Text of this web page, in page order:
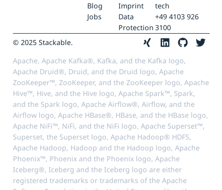
Blog
Jobs
Imprint
Data
Protection
tech
+49 4103 926
3100
© 2025 Stackable.
Apache, Apache Kafka®, Kafka, and the Kafka logo,
Apache Druid®, Druid, and the Druid logo, Apache
ZooKeeper™, ZooKeeper, and the ZooKeeper logo, Apache
Hive™, Hive, and the Hive logo, Apache Spark™, Spark,
and the Spark logo, Apache Airflow®, Airflow, and the
Airflow logo, Apache HBase®, HBase, and the HBase logo,
Apache NiFi™, NiFi, and the NiFi logo, Apache Superset™,
Superset, the Superset logo, Apache Hadoop® HDFS,
Apache Hadoop, Hadoop and the Hadoop logo, Apache
Phoenix™, Phoenix and the Phoenix logo, Apache
Iceberg®, Iceberg and the Iceberg logo are either
registered trademarks or trademarks of the Apache